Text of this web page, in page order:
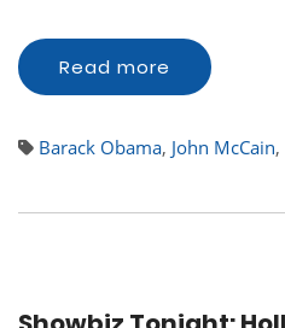
Read more
Barack Obama, John McCain,